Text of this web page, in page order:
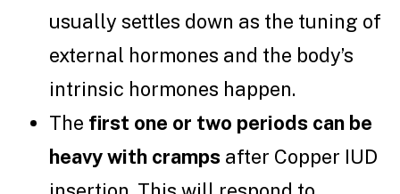
usually settles down as the tuning of
external hormones and the body’s
intrinsic hormones happen.
The first one or two periods can be
heavy with cramps after Copper IUD